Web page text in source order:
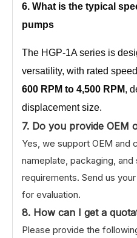
6. What is the typical
pumps
The HGP-1A series is
versatility, with rated
600 RPM to 4,500 RPM,
displacement size.
7. Do you provide OEM
Yes, we support OEM and
nameplate, packaging,
requirements. Send us
for evaluation.
8. How can I get a
Please provide the